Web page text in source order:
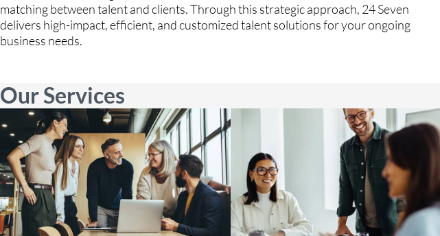
matching between talent and clients. Through this strategic approach, 24 Seven
delivers high-impact, efficient, and customized talent solutions for your ongoing
business needs.
Our Services